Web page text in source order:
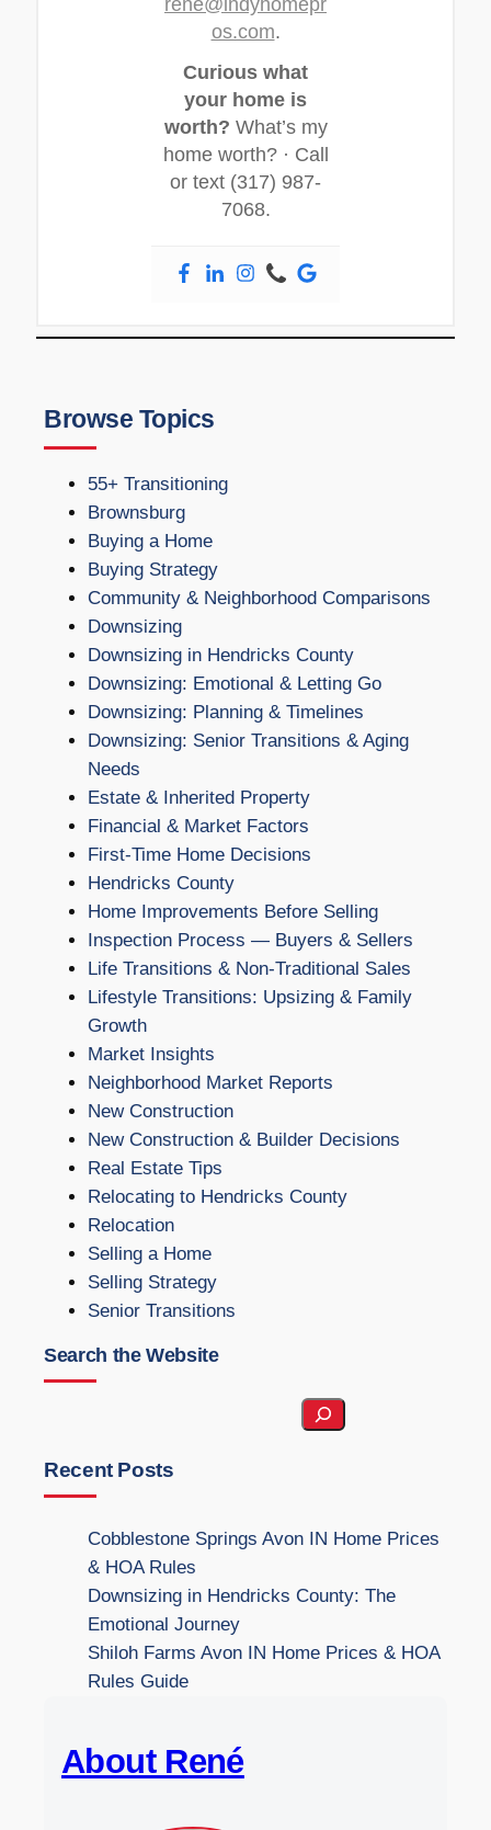
os.com.
Curious what
your home is
worth? What’s my
home worth? · Call
or text (317) 987-
7068.
Browse Topics
55+ Transitioning
Brownsburg
Buying a Home
Buying Strategy
Community & Neighborhood Comparisons
Downsizing
Downsizing in Hendricks County
Downsizing: Emotional & Letting Go
Downsizing: Planning & Timelines
Downsizing: Senior Transitions & Aging
Needs
Estate & Inherited Property
Financial & Market Factors
First-Time Home Decisions
Hendricks County
Home Improvements Before Selling
Inspection Process — Buyers & Sellers
Life Transitions & Non-Traditional Sales
Lifestyle Transitions: Upsizing & Family
Growth
Market Insights
Neighborhood Market Reports
New Construction
New Construction & Builder Decisions
Real Estate Tips
Relocating to Hendricks County
Relocation
Selling a Home
Selling Strategy
Senior Transitions
Search the Website
a
r
Recent Posts
Cobblestone Springs Avon IN Home Prices
& HOA Rules
Downsizing in Hendricks County: The
Emotional Journey
Shiloh Farms Avon IN Home Prices & HOA
Rules Guide
About René